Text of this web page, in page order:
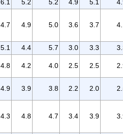
6.1 5.2 5.2 4.9 5.1
4.7 4.9 5.0 3.6 3.7
5.1 4.4 5.7 3.0 3.3
4.8 4.2 4.0 2.5 2.5
4.9 3.9 3.8 2.2 2.0
4.3 4.8 4.7 3.4 3.9